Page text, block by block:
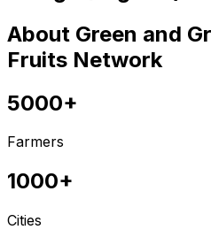
About Green and
Fruits Network
5000+
Farmers
1000+
Cities